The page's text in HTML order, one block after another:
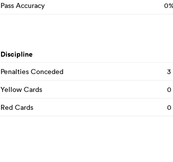
Pass Accuracy
Discipline
Penalties Conceded
3
Yellow Cards
0
Red Cards
0